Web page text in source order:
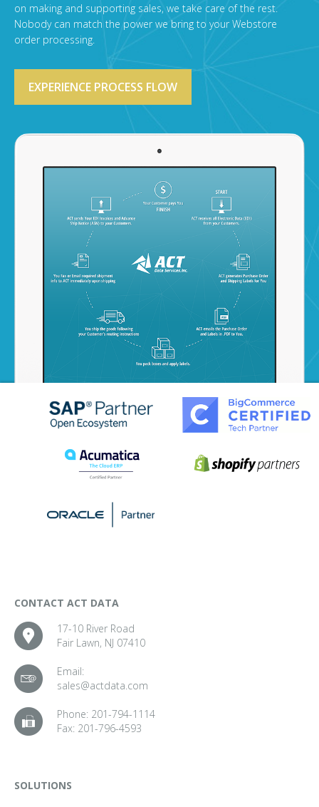
on making and supporting sales, we take care of the rest.
Nobody can match the power we bring to your Webstore
order processing.
EXPERIENCE PROCESS FLOW
CONTACT ACT DATA
17-10 River Road
Fair Lawn, NJ 07410
Email:
sales@actdata.com
Phone: 201-794-1114
Fax: 201-796-4593
SOLUTIONS